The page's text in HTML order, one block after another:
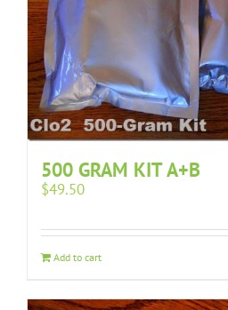
500 GRAM KIT A+B
$49.50
Add to cart